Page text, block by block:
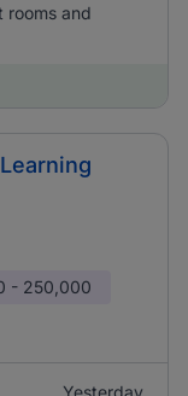
rooms and
- 250,000
Yesterday